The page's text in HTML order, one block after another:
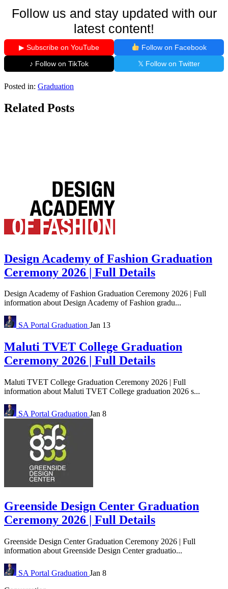
Follow us and stay updated with our
latest content!
▶ Subscribe on YouTube
Follow on Facebook
♪ Follow on TikTok
𝕏 Follow on Twitter
Posted in: Graduation
Related Posts
Design Academy of Fashion Graduation
Ceremony 2026 | Full Details
Design Academy of Fashion Graduation Ceremony 2026 | Full
information about Design Academy of Fashion gradu...
SA Portal Graduation Jan 13
Maluti TVET College Graduation
Ceremony 2026 | Full Details
Maluti TVET College Graduation Ceremony 2026 | Full
information about Maluti TVET College graduation 2026 s...
SA Portal Graduation Jan 8
Greenside Design Center Graduation
Ceremony 2026 | Full Details
Greenside Design Center Graduation Ceremony 2026 | Full
information about Greenside Design Center graduatio...
SA Portal Graduation Jan 8